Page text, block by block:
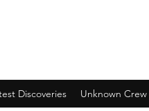
Discoveries Unknown